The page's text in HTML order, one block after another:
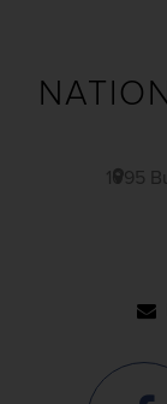
1095